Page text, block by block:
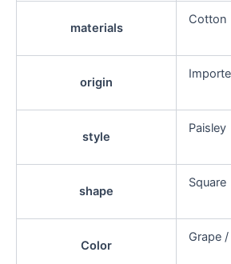
materials
Cotton
origin
style
Paisley
shape
Square
Color
Grape